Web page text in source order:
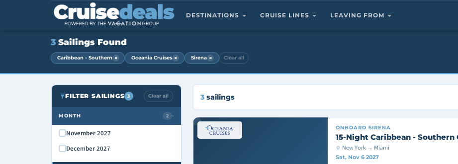
DESTINATIONS CRUISE LINES LEAVING FROM
3 Sailings Found
Caribbean - Southern × Oceania Cruises × Sirena × Clear all
FILTER SAILINGS 3 Clear all
MONTH 2 ›
November 2027
December 2027
3sailings
ONBOARD SIRENA
15-Night Caribbean - Southern
New York → Miami
Sat, Nov 6 2027